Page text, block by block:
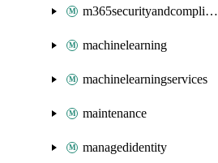
m365securityandcompliance
machinelearning
machinelearningservices
maintenance
managedidentity